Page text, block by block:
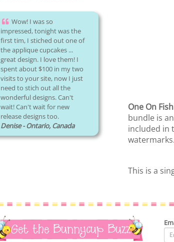
Wow! I was so
impressed, tonight was the
first tim, I stiched out one of
the applique cupcakes ...
great design. I love them! I
spent about $100 in my two
visits to your site, now I just
need to stich out all the
wonderful designs. Can't
wait! Can't wait for new
release designs too.
Denise - Ontario, Canada
One On
bundle is
included in
watermarks.
This is a
Get the Bunnycup Buzz